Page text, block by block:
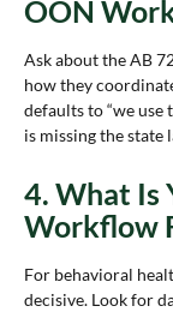
OON
Ask about the AB
how they
defaults to “we use
is missing the state
4. What Is
Workflow
For behavioral
decisive. Look for